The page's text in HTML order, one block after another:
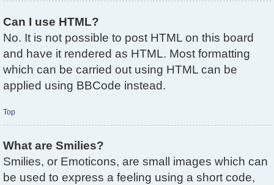
Can I use HTML?
No. It is not possible to post HTML on this board
and have it rendered as HTML. Most formatting
which can be carried out using HTML can be
applied using BBCode instead.
Top
What are Smilies?
Smilies, or Emoticons, are small images which can
be used to express a feeling using a short code,